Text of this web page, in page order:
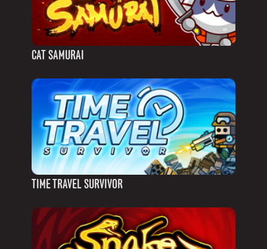
CAT SAMURAI
TIME TRAVEL SURVIVOR